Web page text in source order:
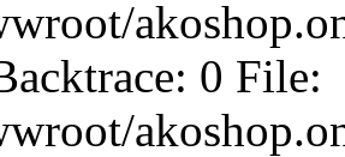
0 File: